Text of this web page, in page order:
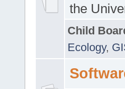
the
Child
Ecology,